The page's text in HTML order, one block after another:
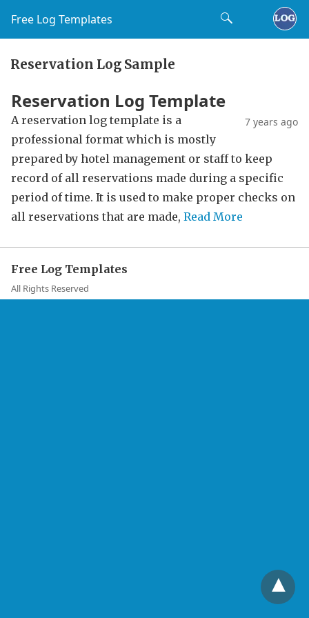
Free Log Templates
Reservation Log Sample
Reservation Log Template
7 years ago
A reservation log template is a
professional format which is mostly
prepared by hotel management or staff to keep
record of all reservations made during a specific
period of time. It is used to make proper checks on
all reservations that are made, Read More
Free Log Templates
All Rights Reserved